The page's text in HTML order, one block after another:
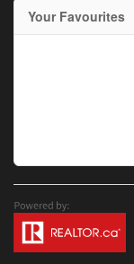
Your Favourites